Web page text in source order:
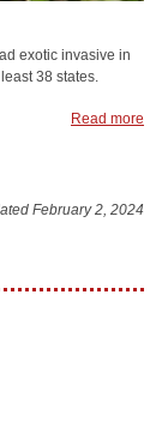
exotic invasive in
38 states.
Read more
February 2, 2024